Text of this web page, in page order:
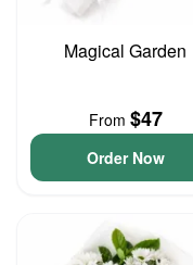
Magical Garden
From $47
Order Now